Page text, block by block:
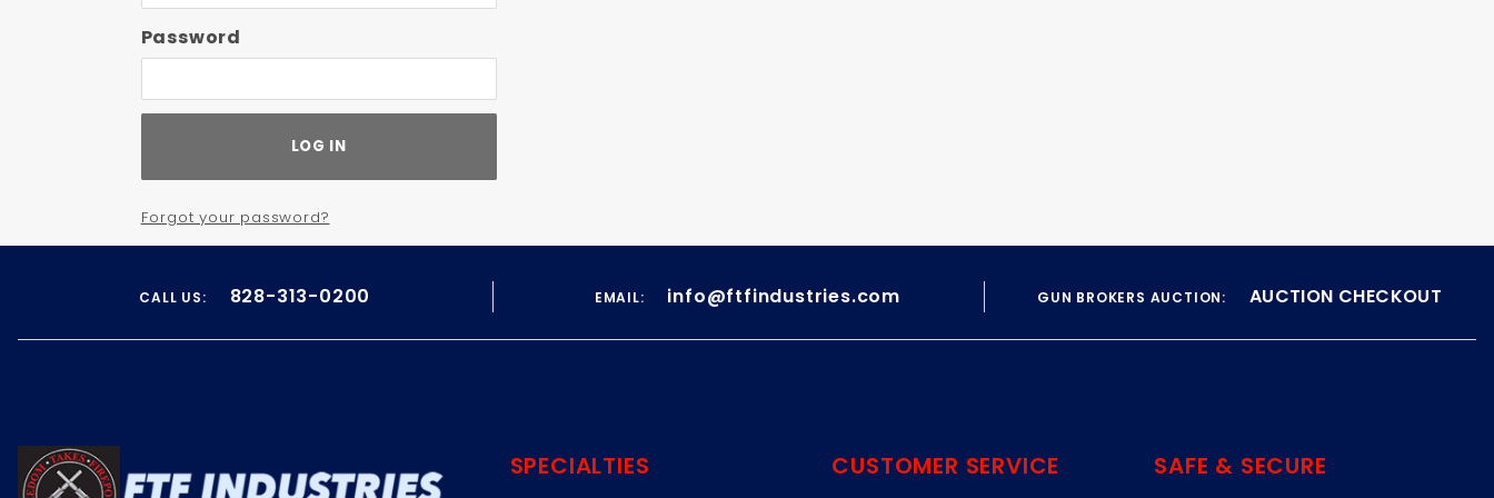
Password
Forgot your password?
CALL US: 828-313-0200 EMAIL: info@ftfindustries.com GUN BROKERS AUCTION: AUCTION CHECKOUT
SPECIALTIES CUSTOMER SERVICE SAFE & SECURE